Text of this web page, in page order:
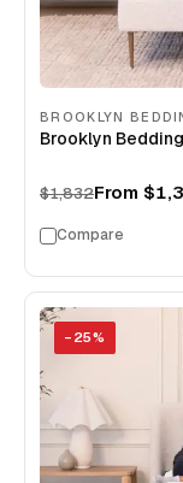
BROOKLYN
Brooklyn
$1,832From
Compare
− 25%